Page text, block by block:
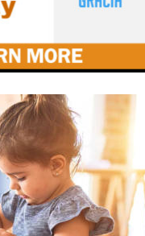
Organizing for Kids